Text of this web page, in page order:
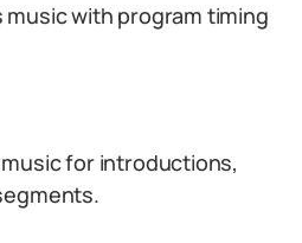
music with program timing
for introductions,